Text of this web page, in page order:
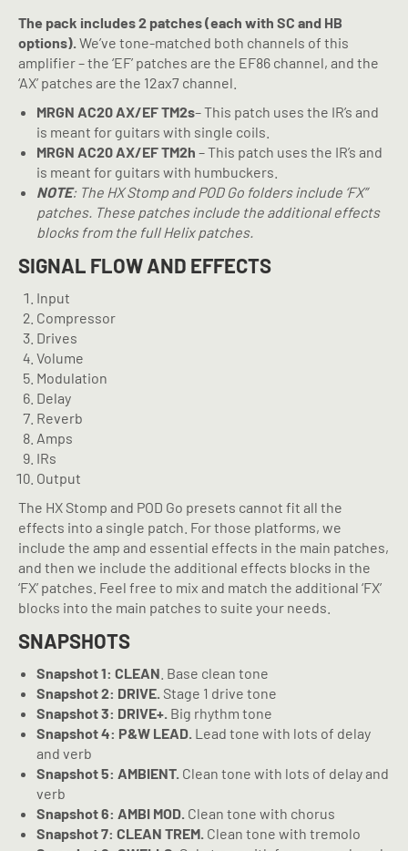
The pack includes 2 patches (each with SC and HB
options). We’ve tone-matched both channels of this
amplifier – the ‘EF’ patches are the EF86 channel, and the
‘AX’ patches are the 12ax7 channel.
MRGN AC20 AX/EF TM2s– This patch uses the IR’s and
is meant for guitars with single coils.
MRGN AC20 AX/EF TM2h – This patch uses the IR’s and
is meant for guitars with humbuckers.
NOTE: The HX Stomp and POD Go folders include ‘FX”
patches. These patches include the additional effects
blocks from the full Helix patches.
SIGNAL FLOW AND EFFECTS
Input
Compressor
Drives
Volume
Modulation
Delay
Reverb
Amps
IRs
Output
The HX Stomp and POD Go presets cannot fit all the
effects into a single patch. For those platforms, we
include the amp and essential effects in the main patches,
and then we include the additional effects blocks in the
‘FX’ patches. Feel free to mix and match the additional ‘FX’
blocks into the main patches to suite your needs.
SNAPSHOTS
Snapshot 1: CLEAN . Base clean tone
Snapshot 2: DRIVE. Stage 1 drive tone
Snapshot 3: DRIVE+. Big rhythm tone
Snapshot 4: P&W LEAD. Lead tone with lots of delay
and verb
Snapshot 5: AMBIENT. Clean tone with lots of delay and
verb
Snapshot 6: AMBI MOD. Clean tone with chorus
Snapshot 7: CLEAN TREM. Clean tone with tremolo